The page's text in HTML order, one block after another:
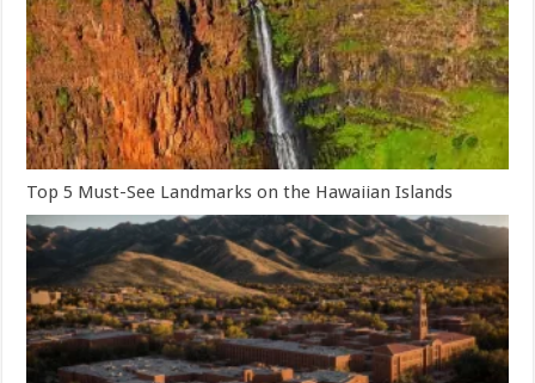
Top 5 Must-See Landmarks on the Hawaiian Islands